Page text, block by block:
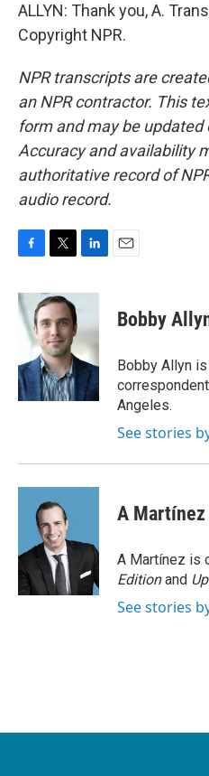
ALLYN: Thank you, A.
Copyright NPR.
NPR transcripts are
an NPR contractor. This
form and may be
Accuracy and availability
authoritative record of
audio record.
c
e
b
o
k
i
t
e
r
n
e
d
I
n
Bobby
Bobby Allyn
Angeles.
See stories
A Martínez
A Martínez is
Editionand
See stories